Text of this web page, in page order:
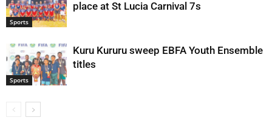
Sports
place at St Lucia Carnival 7s
Sports
Kuru Kururu sweep EBFA Youth Ensemble
titles